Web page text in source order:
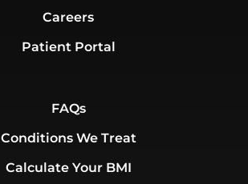
Careers
Patient Portal
FAQs
Conditions We Treat
Calculate Your BMI